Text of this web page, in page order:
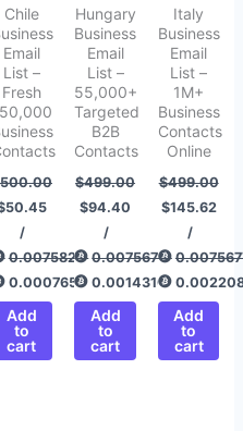
Chile
Email
List –
Fresh
500.00
50.45
/
0.00758292
0.00076512
Add
to
cart
Hungary
Business
Email
List –
55,000+
Targeted
B2B
Contacts
$499.00
$94.40
/
0.00756775
0.00143166
Add
to
cart
Italy
Business
Email
List –
1M+
Business
Contacts
Online
$499.00
$145.62
/
Add
to
cart